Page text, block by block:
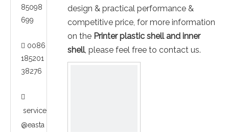
85098
699
 0086
185201
38276

service
@easta
design & practical performance &
competitive price, for more information
on the Printer plastic shell and inner
shell, please feel free to contact us.